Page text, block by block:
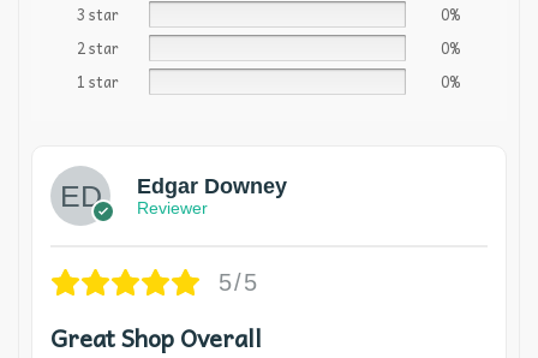
3 star
0%
2 star
0%
1 star
0%
Edgar Downey
Reviewer
5/5
Great Shop Overall